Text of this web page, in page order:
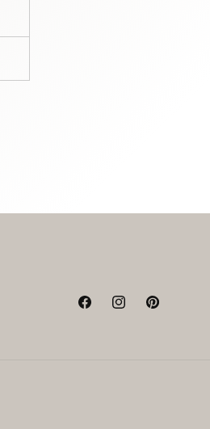
FacebookInstagramPinterest